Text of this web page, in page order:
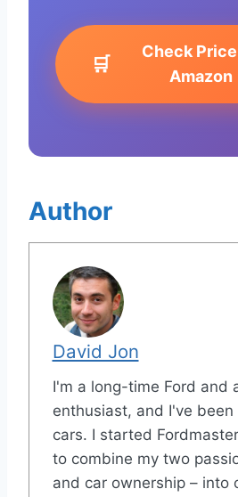
🛒
Check
Amazon
Author
David Jon
I'm a long-time Ford and
enthusiast, and I've
cars. I started
to combine my two
and car ownership – into